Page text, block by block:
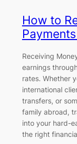
How to
Receiving
earnings
rates. Whether
international
transfers, or
family abroad,
into your hard-
the right